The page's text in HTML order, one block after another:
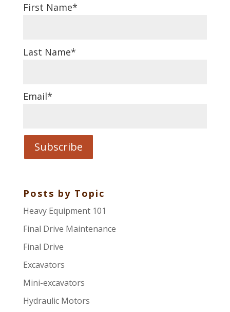
First Name*
Last Name*
Email*
Posts by Topic
Heavy Equipment 101
Final Drive Maintenance
Final Drive
Excavators
Mini-excavators
Hydraulic Motors